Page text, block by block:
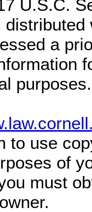
U.S.C.
a
to use
of
must